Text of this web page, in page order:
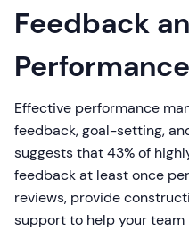
Feedback
Effective performance
feedback, goal-setting,
suggests that 43% of
feedback at least once
reviews, provide
support to help your